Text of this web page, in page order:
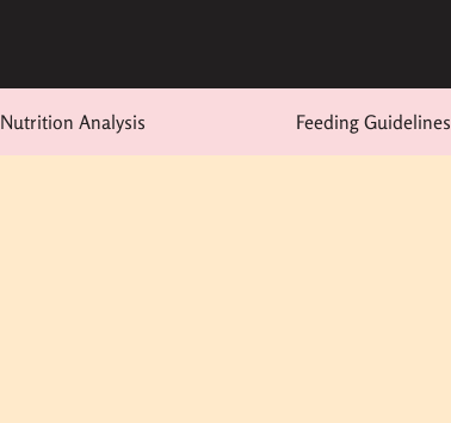
Nutrition Analysis Feeding Guidelines